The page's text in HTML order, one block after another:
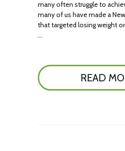
many often struggle to
many of us have made a
that targeted losing weight
…
READ